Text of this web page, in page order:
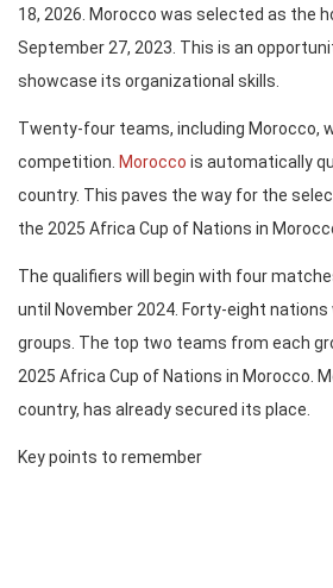
18, 2026. Morocco was selected as the
September 27, 2023. This is an
showcase its organizational skills.
Twenty-four teams, including Morocco,
competition. Morocco is automatically
country. This paves the way for the
the 2025 Africa Cup of Nations in
The qualifiers will begin with four
until November 2024. Forty-eight nations
groups. The top two teams from each
2025 Africa Cup of Nations in Morocco.
country, has already secured its place.
Key points to remember